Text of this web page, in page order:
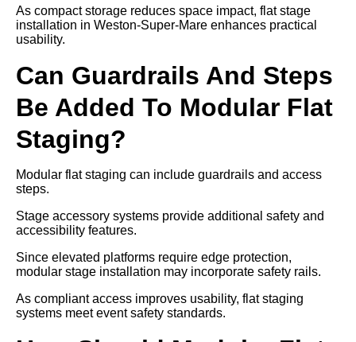
As compact storage reduces space impact, flat stage
installation in Weston-Super-Mare enhances practical
usability.
Can Guardrails And Steps
Be Added To Modular Flat
Staging?
Modular flat staging can include guardrails and access
steps.
Stage accessory systems provide additional safety and
accessibility features.
Since elevated platforms require edge protection,
modular stage installation may incorporate safety rails.
As compliant access improves usability, flat staging
systems meet event safety standards.